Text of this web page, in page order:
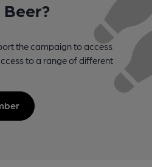
the campaign to access
to a range of different